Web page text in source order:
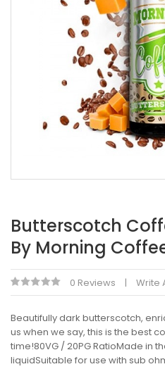
Butterscotch
By Morning
0 Reviews Write
Beautifully dark butterscotch,
us when we say, this is the best
time!80VG / 20PG RatioMade in
liquidSuitable for use with sub